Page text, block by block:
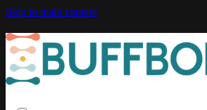
Skip to main content